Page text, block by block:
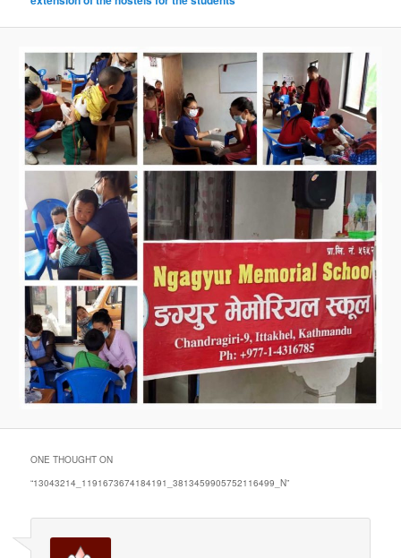
ONE THOUGHT ON
“13043214_1191673674184191_3813459905752116499_N”